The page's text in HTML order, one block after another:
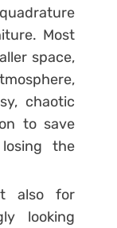
Most
space,
chaotic
to save
the
also for
looking